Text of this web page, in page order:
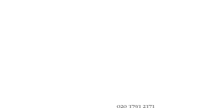
020 3793 2373